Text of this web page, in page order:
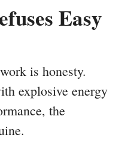
Easy
is honesty.
explosive energy
the